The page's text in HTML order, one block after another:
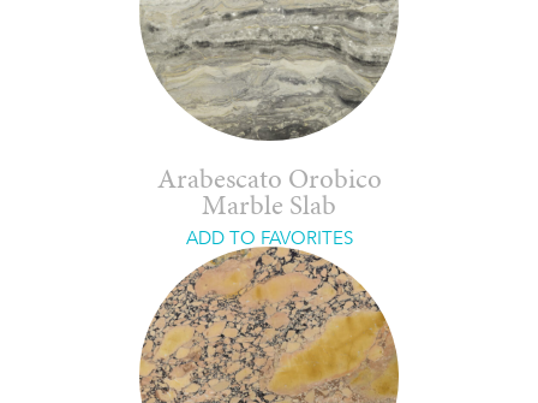
Arabescato Orobico
Marble Slab
ADD TO FAVORITES